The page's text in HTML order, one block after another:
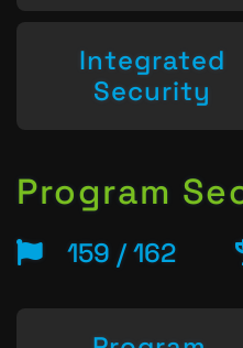
Integrated
Security
Program
159 / 162